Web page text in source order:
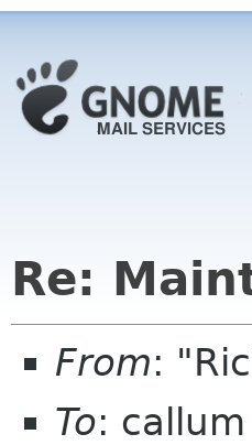
Re:
From:
To: